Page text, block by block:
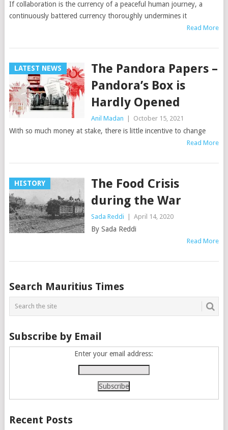
If collaboration is the currency of a peaceful human journey, a
continuously battered currency thoroughly undermines it
Read More
LATEST NEWS
The Pandora Papers –
Pandora’s Box is
Hardly Opened
Anil Madan | October 15, 2021
With so much money at stake, there is little incentive to change
Read More
HISTORY
The Food Crisis
during the War
Sada Reddi | April 14, 2020
By Sada Reddi
Read More
Posts
navigation
Search Mauritius Times
Subscribe by Email
Enter your email address:
Recent Posts